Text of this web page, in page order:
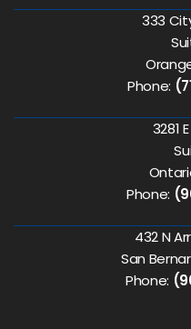
333
Phone:
3281
Phone:
432 N
San
Phone: